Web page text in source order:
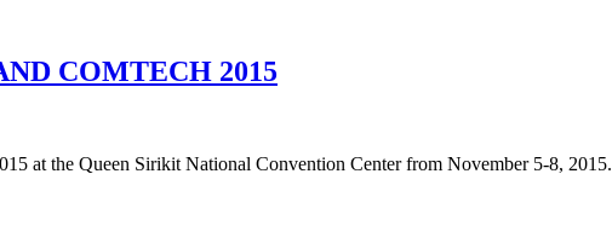
COMTECH 2015
at the Queen Sirikit National Convention Center from November 5-8, 2015.